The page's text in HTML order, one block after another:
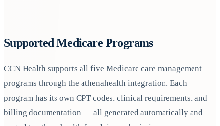
Supported Medicare Programs
CCN Health supports all five Medicare care management
programs through the athenahealth integration. Each
program has its own CPT codes, clinical requirements, and
billing documentation — all generated automatically and